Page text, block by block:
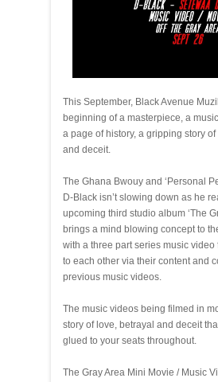
This September, Black Avenue
beginning of a masterpiece, a
a page of history, a gripping story of
and deceit.
The Ghana Bwouy and ‘Personal
D-Black isn’t slowing down as he
upcoming third studio album ‘The
brings a mind blowing concept to
with a three part series music video
to each other via their content and
previous music videos.
The music videos being filmed in
story of love, betrayal and deceit
glued to your seats throughout.
The Gray Area Mini Movie / Music